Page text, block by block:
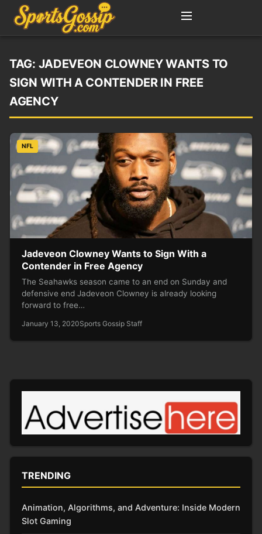
TAG: JADEVEON CLOWNEY WANTS TO
SIGN WITH A CONTENDER IN FREE
AGENCY
NFL
Jadeveon Clowney Wants to Sign With a
Contender in Free Agency
The Seahawks season came to an end on Sunday and
defensive end Jadeveon Clowney is already looking
forward to free…
January 13, 2020Sports Gossip Staff
TRENDING
Animation, Algorithms, and Adventure: Inside Modern
Slot Gaming